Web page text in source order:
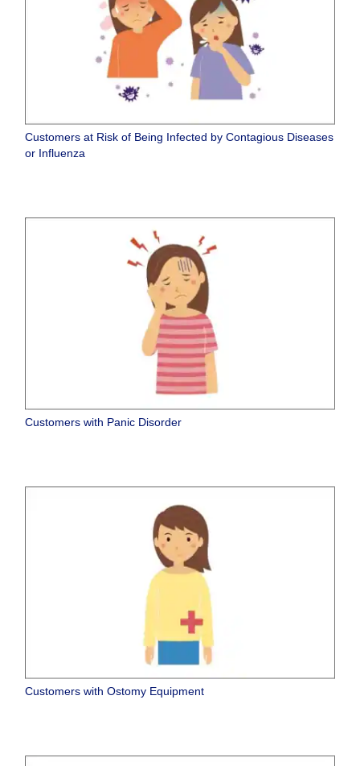
Customers at Risk of Being Infected by Contagious Diseases
or Influenza
Customers with Panic Disorder
Customers with Ostomy Equipment